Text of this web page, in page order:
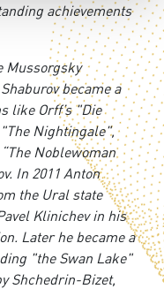
achievements
Mussorgsky
became a
like Orff’s "Die
Nightingale",
Noblewoman
In 2011 Anton
the Ural state
Klinichev in his
Later he became a
"the Swan Lake"
Shchedrin-Bizet,